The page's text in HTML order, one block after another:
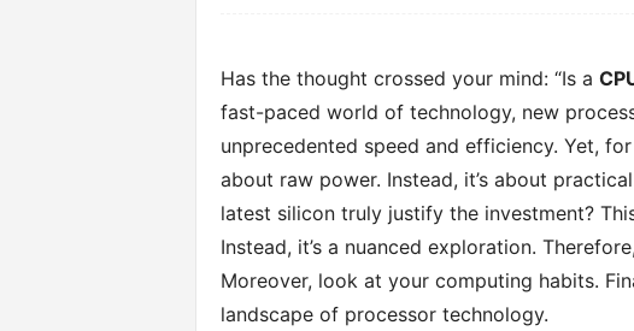
Has the thought crossed your mind: “Is a
fast-paced world of technology, new
unprecedented speed and efficiency. Yet,
about raw power. Instead, it’s about
latest silicon truly justify the investment?
Instead, it’s a nuanced exploration.
Moreover, look at your computing habits.
landscape of processor technology.